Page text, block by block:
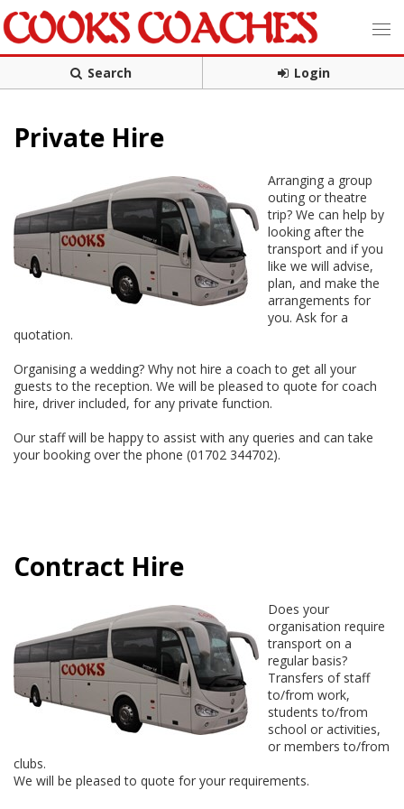
Search Login
Private Hire
Arranging a group
outing or theatre
trip? We can help by
looking after the
transport and if you
like we will advise,
plan, and make the
arrangements for
you. Ask for a
quotation.
Organising a wedding? Why not hire a coach to get all your
guests to the reception. We will be pleased to quote for coach
hire, driver included, for any private function.
Our staff will be happy to assist with any queries and can take
your booking over the phone (01702 344702).
Contract Hire
Does your
organisation require
transport on a
regular basis?
Transfers of staff
to/from work,
students to/from
school or activities,
or members to/from
clubs.
We will be pleased to quote for your requirements.